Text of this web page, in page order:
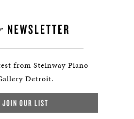
NEWSLETTER
from Steinway Piano
Detroit.
JOIN OUR LIST